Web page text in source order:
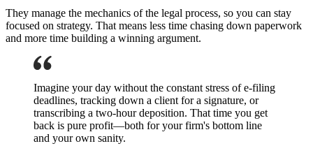
They manage the mechanics of the legal process, so you can stay
focused on strategy. That means less time chasing down paperwork
and more time building a winning argument.
Imagine your day without the constant stress of e-filing
deadlines, tracking down a client for a signature, or
transcribing a two-hour deposition. That time you get
back is pure profit—both for your firm's bottom line
and your own sanity.